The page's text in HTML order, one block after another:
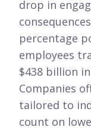
drop in
percentage
employees
$438 billion
Companies
tailored to
count on